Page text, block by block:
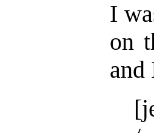
I
on
and